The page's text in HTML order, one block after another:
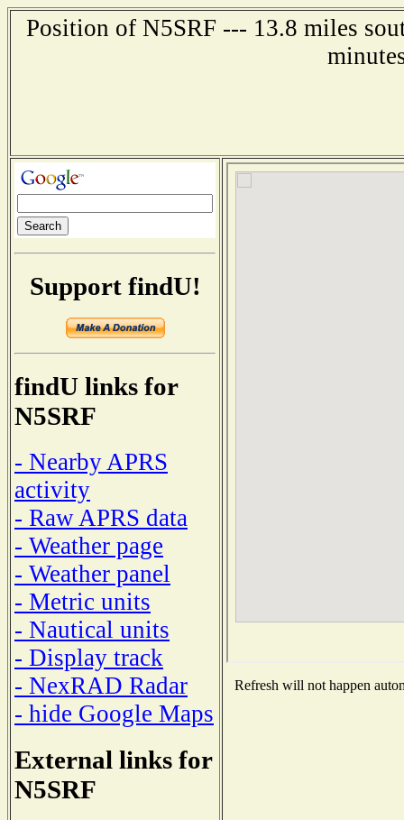
Position of N5SRF --- 13.8 miles
Support findU!
findU links for
N5SRF
- Nearby APRS
activity
- Raw APRS data
- Weather page
- Weather panel
- Metric units
- Nautical units
- Display track
- NexRAD Radar
- hide Google Maps
External links for
N5SRF
Refresh will not happen